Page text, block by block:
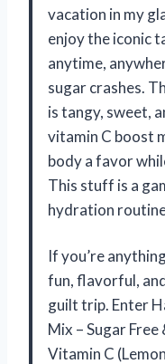
vacation in my
enjoy the iconic
anytime,
sugar crashes.
is tangy, sweet,
vitamin C boost
body a favor
This stuff is a
hydration
If you’re
fun, flavorful,
guilt trip. Enter
Mix – Sugar
Vitamin C